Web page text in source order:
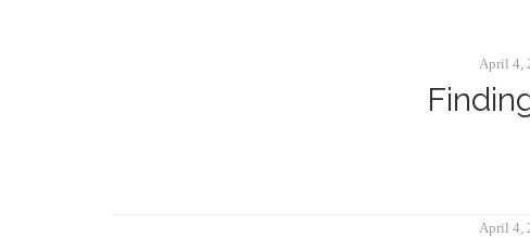
April 4,
April 4,